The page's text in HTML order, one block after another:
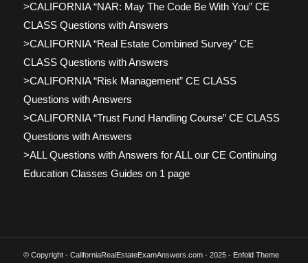
>CALIFORNIA “NAR: May The Code Be With You” CE
CLASS Questions with Answers
>CALIFORNIA “Real Estate Combined Survey” CE
CLASS Questions with Answers
>CALIFORNIA “Risk Management” CE CLASS
Questions with Answers
>CALIFORNIA “Trust Fund Handling Course” CE CLASS
Questions with Answers
>ALL Questions with Answers for ALL our CE Continuing
Education Classes Guides on 1 page
© Copyright - CaliforniaRealEstateExamAnswers.com - 2025 - Enfold Theme